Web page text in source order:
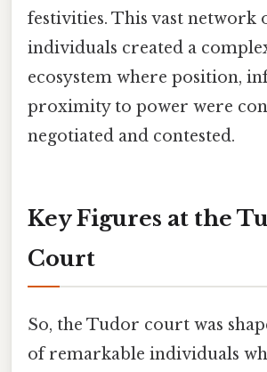
festivities. This vast network
individuals created a
ecosystem where position,
proximity to power were
negotiated and contested.
Key Figures at the
Court
So, the Tudor court was
of remarkable individuals